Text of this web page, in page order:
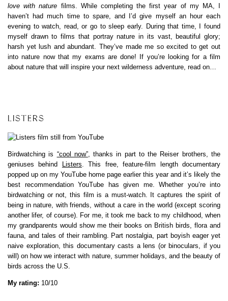
love with nature films. While completing the first year of my MA, I
haven’t had much time to spare, and I’d give myself an hour each
evening to watch, read, or go to sleep early. During that time, I found
myself drawn to films that portray nature in its vast, beautiful glory;
harsh yet lush and abundant. They’ve made me so excited to get out
into nature now that my exams are done! If you’re looking for a film
about nature that will inspire your next wilderness adventure, read on…
LISTERS
Birdwatching is “cool now”, thanks in part to the Reiser brothers, the
geniuses behind
Listers. This free, feature-film length documentary
popped up on my YouTube home page earlier this year and it’s likely the
best recommendation YouTube has given me. Whether you’re into
birdwatching or not, this film is a must-watch. It captures the spirit of
being in nature, with friends, without a care in the world (except scoring
another lifer, of course). For me, it took me back to my childhood, when
my grandparents would show me their books on British birds, flora and
fauna, and tales of their rambling. Part nostalgia, part boyish eager yet
naive exploration, this documentary casts a lens (or binoculars, if you
will) on how we interact with nature, summer holidays, and the beauty of
birds across the U.S.
My rating: 10/10